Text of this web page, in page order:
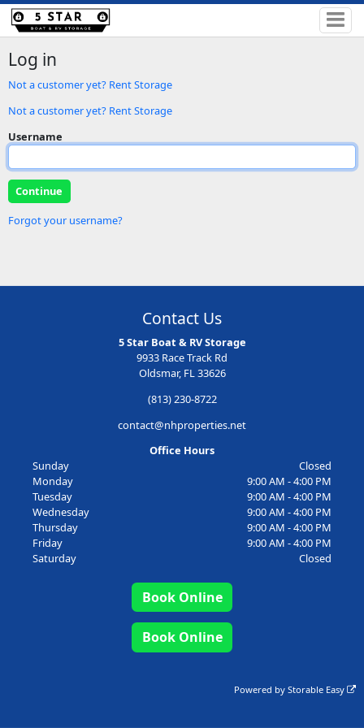
Log in
Not a customer yet? Rent Storage
Not a customer yet? Rent Storage
Username
Forgot your username?
Contact Us
5 Star Boat & RV Storage
9933 Race Track Rd
Oldsmar, FL 33626
(813) 230-8722
contact@nhproperties.net
Office Hours
Sunday
Closed
Monday
9:00 AM - 4:00 PM
Tuesday
9:00 AM - 4:00 PM
Wednesday
9:00 AM - 4:00 PM
Thursday
9:00 AM - 4:00 PM
Friday
9:00 AM - 4:00 PM
Saturday
Closed
Book Online
Book Online
Powered byStorable Easy